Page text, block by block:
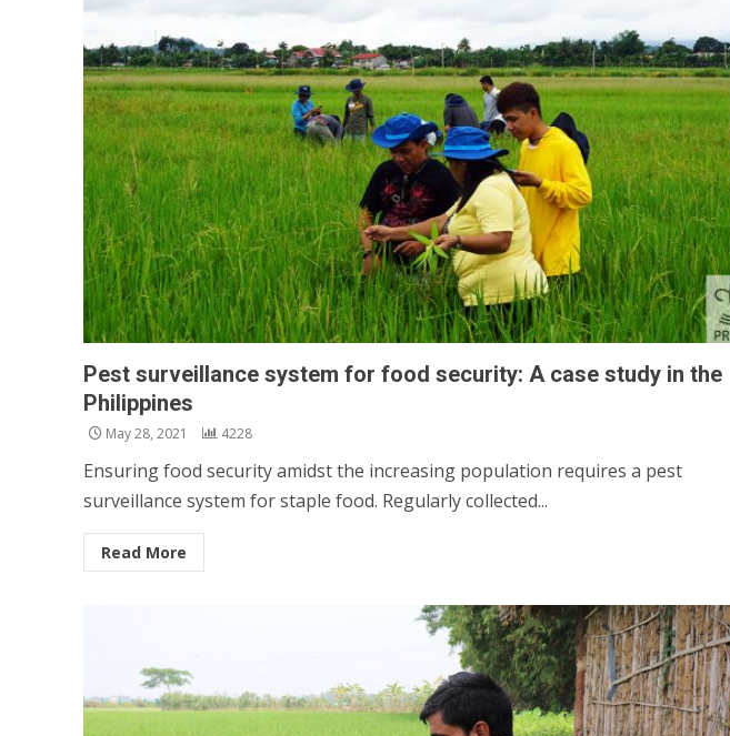
Pest surveillance system for food security: A case study in the
Philippines
May 28, 2021 4228
Ensuring food security amidst the increasing population requires a pest
surveillance system for staple food. Regularly collected...
Read More